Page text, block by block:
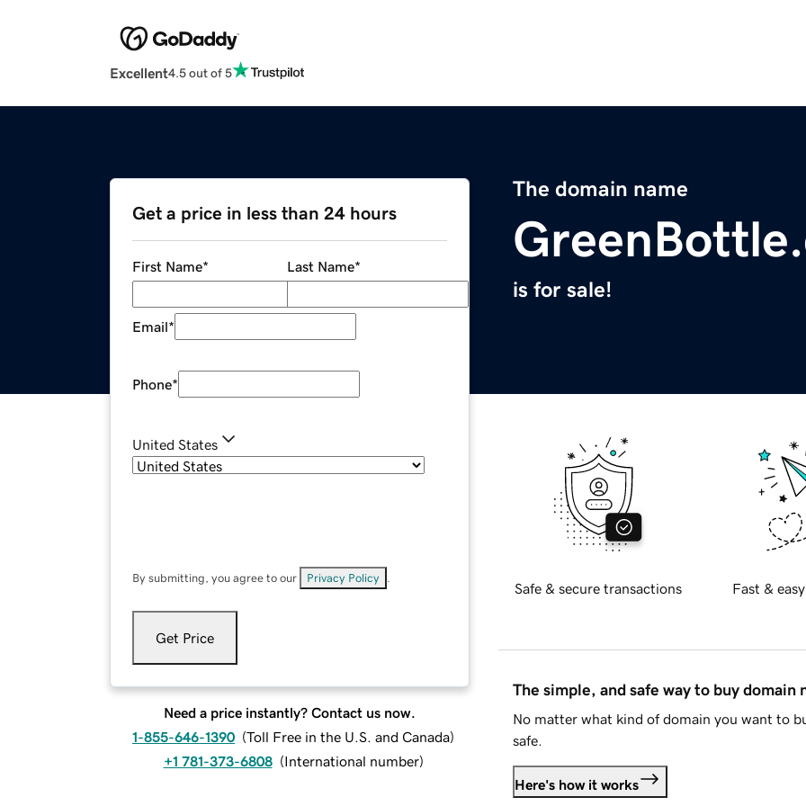
Excellent4.5 out of 5
The domain name
is for sale!
Get a price in less than 24 hours
First Name* Last Name*
Email*
Phone*
United States
By submitting, you agree to our Privacy Policy
Get Price
Need a price instantly? Contact us now.
1-855-646-1390 (Toll Free in the U.S. and Canada)
+1 781-373-6808 (International number)
Safe & secure transactions Fast &
The simple, and safe way to buy domain
No matter what kind of domain you want to
safe.
Here's how it works